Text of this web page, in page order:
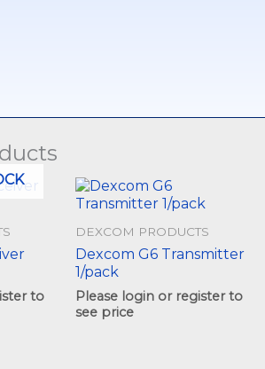
to
DEXCOM PRODUCTS
Dexcom G6 Transmitter
1/pack
Please login or register to
see price